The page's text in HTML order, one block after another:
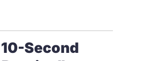
Second